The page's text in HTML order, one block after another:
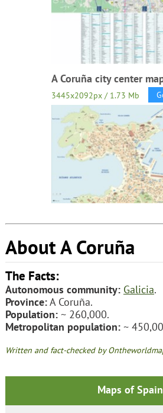
A Coruña city center
3445x2092px / 1.73 Mb
About A Coruña
The Facts:
Autonomous community: Galicia.
Province:A Coruña.
Population:~ 260,000.
Metropolitan population:~
Written and fact-checked by
Maps of Spain